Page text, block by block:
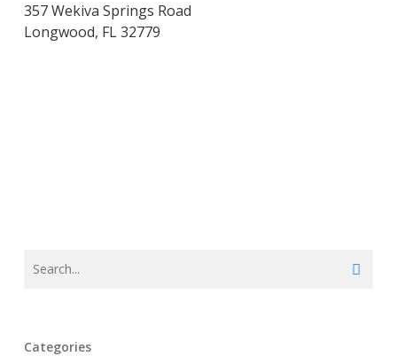
357 Wekiva Springs Road
Longwood, FL 32779
Categories